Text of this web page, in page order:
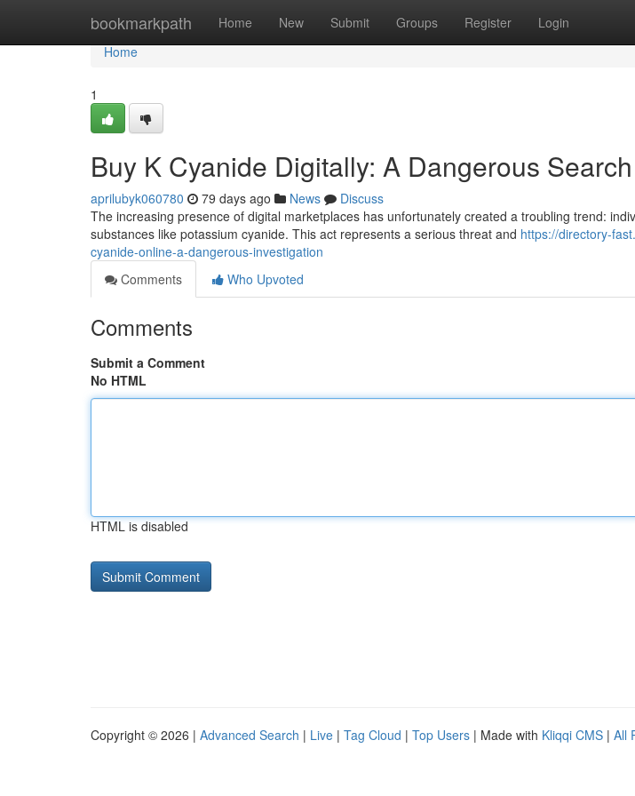
bookmarkpath Home New Submit Groups Register Login
Home
Home
1
Buy K Cyanide Digitally: A Dangerous Search
aprilubyk060780 79 days ago News
Discuss
The increasing presence of digital marketplaces has unfortunately created a troubling trend:
substances like potassium cyanide. This act represents a serious threat and https://directory-
cyanide-online-a-dangerous-investigation
Comments
Who Upvoted
Comments
Submit a Comment
No HTML
HTML is disabled
Copyright © 2026 | Advanced Search | Live | Tag Cloud | Top Users | Made with Kliqqi CMS | All